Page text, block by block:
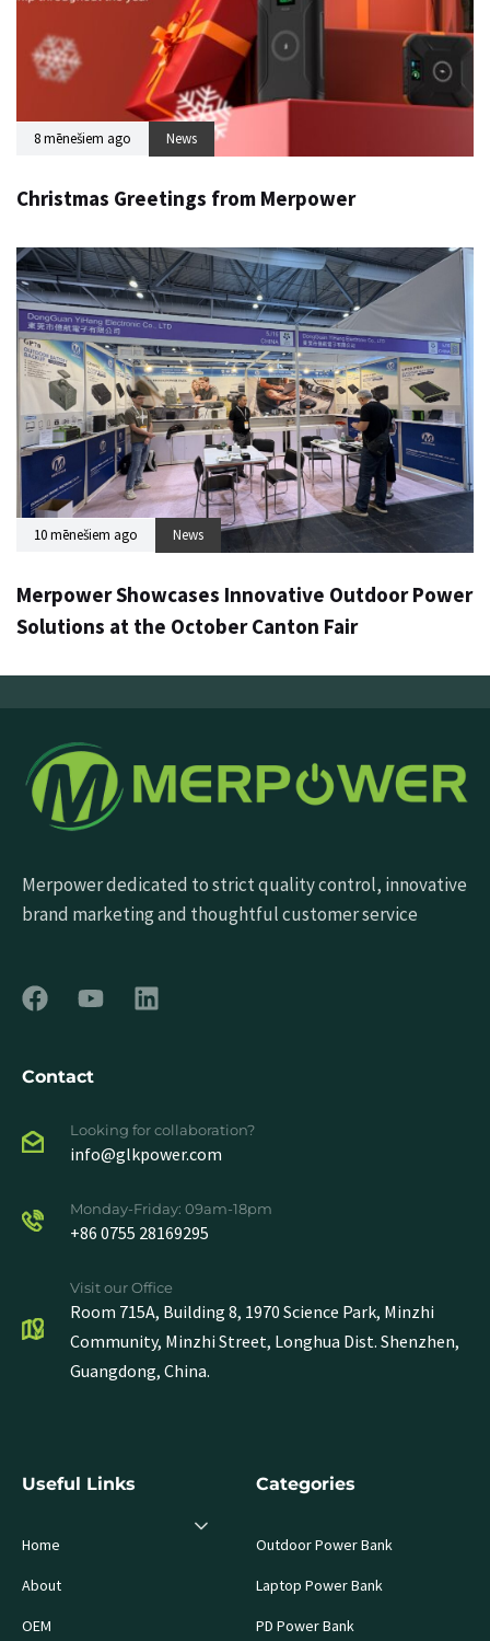
8 mēnešiem ago News
Christmas Greetings from Merpower
10 mēnešiem ago News
Merpower Showcases Innovative Outdoor Power
Solutions at the October Canton Fair
Merpower dedicated to strict quality control, innovative
brand marketing and thoughtful customer service
Contact
Looking for collaboration?
info@glkpower.com
Monday-Friday: 09am-18pm
+86 0755 28169295
Visit our Office
Room 715A, Building 8, 1970 Science Park, Minzhi
Community, Minzhi Street, Longhua Dist. Shenzhen,
Guangdong, China.
Useful Links
Home
About
OEM
Categories
Outdoor Power Bank
Laptop Power Bank
PD Power Bank